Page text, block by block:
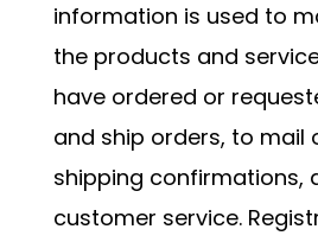
information is used to
the products and
have ordered or
and ship orders, to mail
shipping confirmations,
customer service.